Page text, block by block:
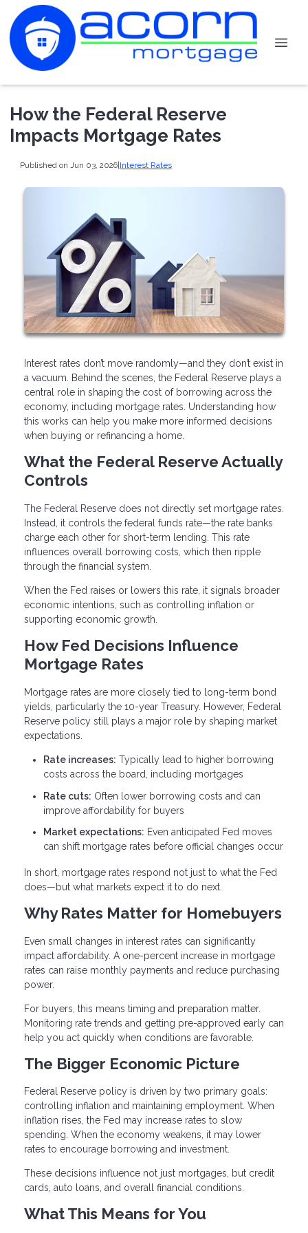
How the Federal Reserve
Impacts Mortgage Rates
Published on Jun 03, 2026|Interest Rates
Interest rates don’t move randomly—and they don’t exist in
a vacuum. Behind the scenes, the Federal Reserve plays a
central role in shaping the cost of borrowing across the
economy, including mortgage rates. Understanding how
this works can help you make more informed decisions
when buying or refinancing a home.
What the Federal Reserve Actually
Controls
The Federal Reserve does not directly set mortgage rates.
Instead, it controls the federal funds rate—the rate banks
charge each other for short-term lending. This rate
influences overall borrowing costs, which then ripple
through the financial system.
When the Fed raises or lowers this rate, it signals broader
economic intentions, such as controlling inflation or
supporting economic growth.
How Fed Decisions Influence
Mortgage Rates
Mortgage rates are more closely tied to long-term bond
yields, particularly the 10-year Treasury. However, Federal
Reserve policy still plays a major role by shaping market
expectations.
Rate increases: Typically lead to higher borrowing
costs across the board, including mortgages
Rate cuts: Often lower borrowing costs and can
improve affordability for buyers
Market expectations: Even anticipated Fed moves
can shift mortgage rates before official changes occur
In short, mortgage rates respond not just to what the Fed
does—but what markets expect it to do next.
Why Rates Matter for Homebuyers
Even small changes in interest rates can significantly
impact affordability. A one-percent increase in mortgage
rates can raise monthly payments and reduce purchasing
power.
For buyers, this means timing and preparation matter.
Monitoring rate trends and getting pre-approved early can
help you act quickly when conditions are favorable.
The Bigger Economic Picture
Federal Reserve policy is driven by two primary goals:
controlling inflation and maintaining employment. When
inflation rises, the Fed may increase rates to slow
spending. When the economy weakens, it may lower
rates to encourage borrowing and investment.
These decisions influence not just mortgages, but credit
cards, auto loans, and overall financial conditions.
What This Means for You